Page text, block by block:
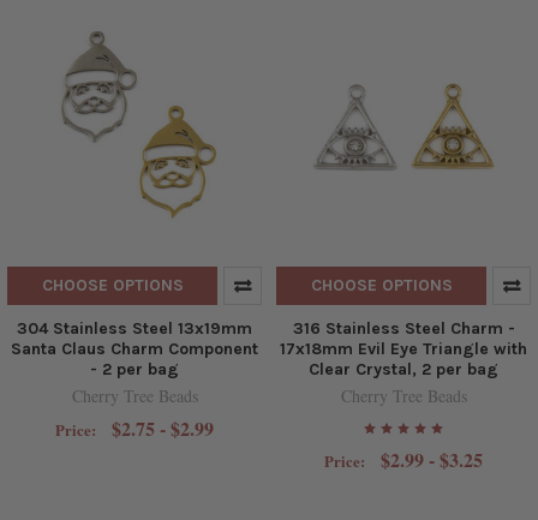
CHOOSE OPTIONS
304 Stainless Steel 13x19mm
Santa Claus Charm Component
- 2 per bag
Cherry Tree Beads
Price: $2.75 - $2.99
CHOOSE OPTIONS
316 Stainless Steel Charm -
17x18mm Evil Eye Triangle with
Clear Crystal, 2 per bag
Cherry Tree Beads
Price: $2.99 - $3.25